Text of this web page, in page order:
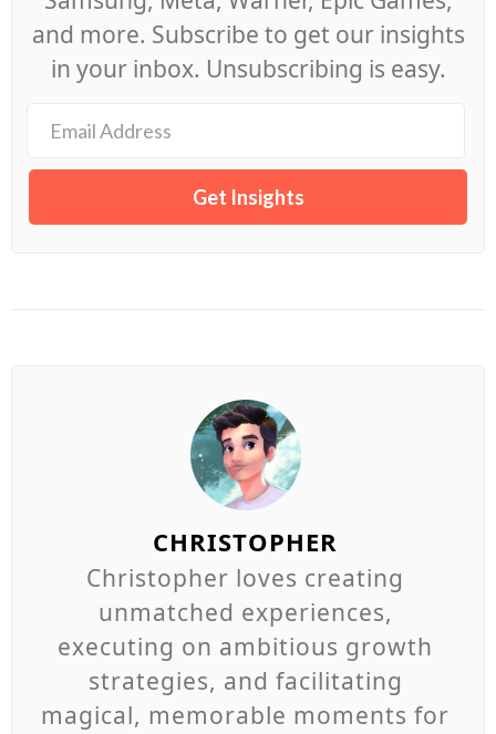
and more. Subscribe to get our insights
in your inbox. Unsubscribing is easy.
CHRISTOPHER
Christopher loves creating
unmatched experiences,
executing on ambitious growth
strategies, and facilitating
magical, memorable moments for